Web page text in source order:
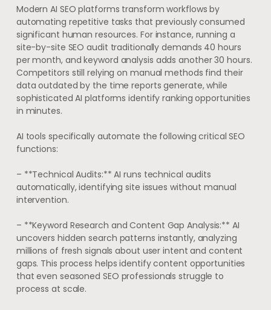
Modern AI SEO platforms transform workflows by
automating repetitive tasks that previously consumed
significant human resources. For instance, running a
site-by-site SEO audit traditionally demands 40 hours
per month, and keyword analysis adds another 30 hours.
Competitors still relying on manual methods find their
data outdated by the time reports generate, while
sophisticated AI platforms identify ranking opportunities
in minutes.
AI tools specifically automate the following critical SEO
functions:
– **Technical Audits:** AI runs technical audits
automatically, identifying site issues without manual
intervention.
– **Keyword Research and Content Gap Analysis:** AI
uncovers hidden search patterns instantly, analyzing
millions of fresh signals about user intent and content
gaps. This process helps identify content opportunities
that even seasoned SEO professionals struggle to
process at scale.